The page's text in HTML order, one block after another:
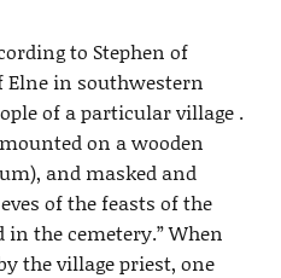
to Stephen of
Elne in southwestern
of a particular village .
on a wooden
and masked and
of the feasts of the
the cemetery.” When
the village priest, one